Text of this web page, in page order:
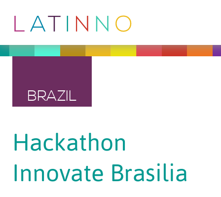
BRAZIL
Hackathon
Innovate Brasilia